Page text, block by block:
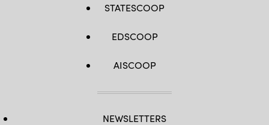
STATESCOOP
EDSCOOP
AISCOOP
NEWSLETTERS